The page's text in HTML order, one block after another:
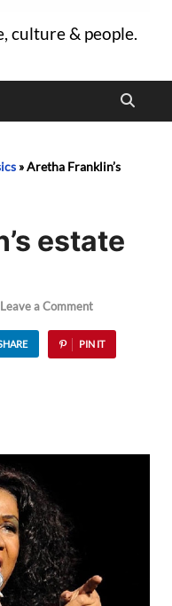
culture & people.
»Aretha Franklin’s
estate
Leave a Comment
PIN IT